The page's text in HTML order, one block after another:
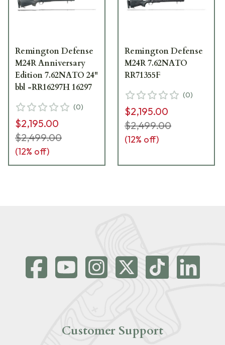
Remington Defense
M24R Anniversary
Edition 7.62NATO 24"
bbl -RR16297H 16297
(0)
$2,195.00
$2,499.00
(12% off)
Remington Defense
M24R 7.62NATO
RR71355F
(0)
$2,195.00
$2,499.00
(12% off)
Customer Support